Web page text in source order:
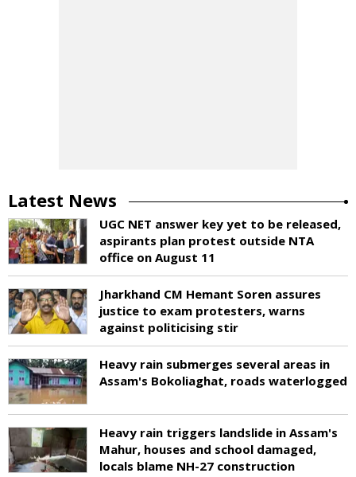
Latest News
UGC NET answer key yet to be released,
aspirants plan protest outside NTA
office on August 11
Jharkhand CM Hemant Soren assures
justice to exam protesters, warns
against politicising stir
Heavy rain submerges several areas in
Assam's Bokoliaghat, roads waterlogged
Heavy rain triggers landslide in Assam's
Mahur, houses and school damaged,
locals blame NH-27 construction